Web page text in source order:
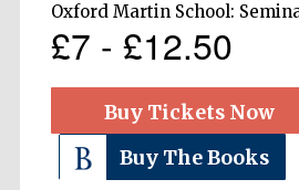
Oxford Martin School:
£7 - £12.50
Buy Tickets Now
Buy The Books